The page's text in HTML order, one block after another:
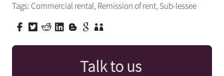
Tags: Commercial rental, Remission of rent, Sub-lessee
Talk to us